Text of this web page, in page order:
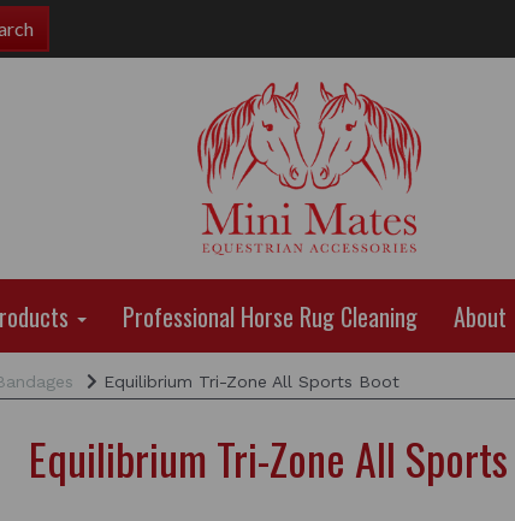
Professional Horse Rug Cleaning About
Equilibrium Tri-Zone All Sports Boot
Equilibrium Tri-Zone All